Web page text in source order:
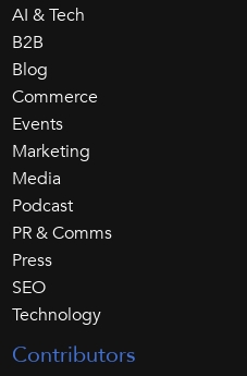
AI & Tech
B2B
Blog
Commerce
Events
Marketing
Media
Podcast
PR & Comms
Press
SEO
Technology
Contributors